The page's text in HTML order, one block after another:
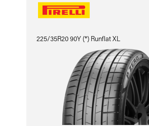
225/35R20 90Y (*) Runflat XL